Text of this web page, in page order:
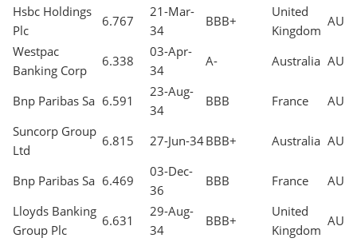
Hsbc Holdings
Plc
6.767
21-Mar-
34
BBB+
United
Kingdom
AUD
Westpac
Banking Corp
6.338
03-Apr-
34
A- Australia AUD
Bnp Paribas Sa 6.591
23-Aug-
34
BBB France
AUD
Suncorp Group
Ltd
6.815 27-Jun-34BBB+ Australia AUD
Bnp Paribas Sa 6.469
03-Dec-
36
BBB France
AUD
Lloyds Banking
Group Plc
6.631
29-Aug-
34
BBB+
United
Kingdom
AUD